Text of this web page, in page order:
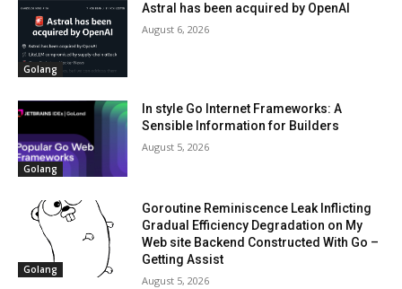
Golang
Astral has been acquired by OpenAI
August 6, 2026
Golang
In style Go Internet Frameworks: A
Sensible Information for Builders
August 5, 2026
Golang
Goroutine Reminiscence Leak Inflicting
Gradual Efficiency Degradation on My
Web site Backend Constructed With Go –
Getting Assist
August 5, 2026